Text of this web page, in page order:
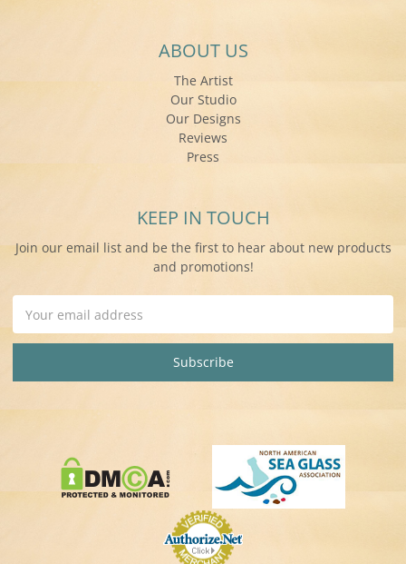
ABOUT US
The Artist
Our Studio
Our Designs
Reviews
Press
KEEP IN TOUCH
Join our email list and be the first to hear about new products
and promotions!
Address